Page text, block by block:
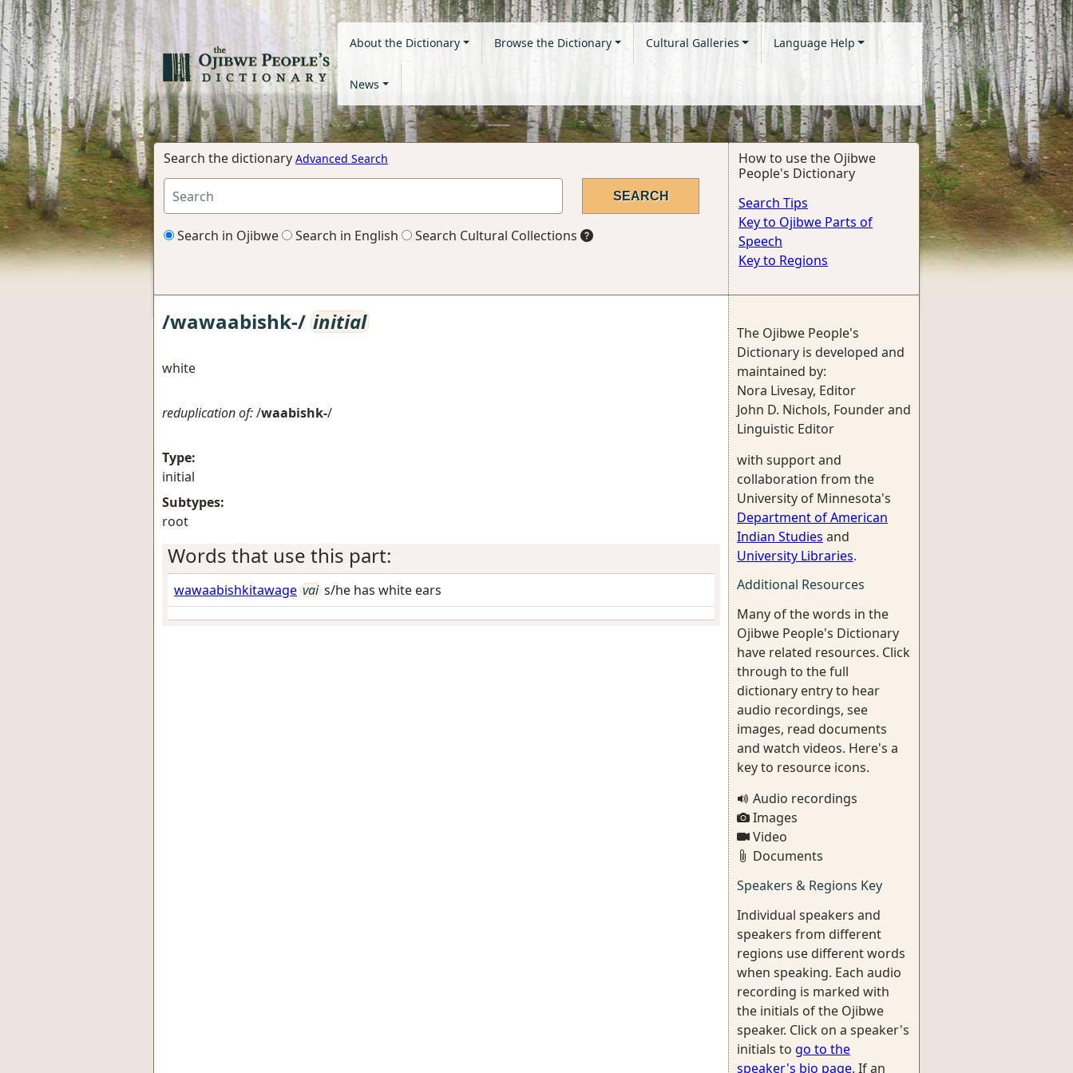
About the Dictionary Browse the Dictionary Cultural Galleries Language Help
News
Search the dictionary Advanced Search
Search in Ojibwe Search in English Search Cultural Collections
How to use the Ojibwe
People's Dictionary
Search Tips
Key to Ojibwe Parts of
Speech
Key to Regions
/wawaabishk-/ initial
white
reduplication of:/waabishk-/
Type:
initial
Subtypes:
root
Words that use this part:
wawaabishkitawage vai s/he has white ears
The Ojibwe People's
Dictionary is developed and
maintained by:
Nora Livesay, Editor
John D. Nichols, Founder and
Linguistic Editor
with support and
collaboration from the
University of Minnesota's
Department of American
Indian Studies and
University Libraries.
Additional Resources
Many of the words in the
Ojibwe People's Dictionary
have related resources. Click
through to the full
dictionary entry to hear
audio recordings, see
images, read documents
and watch videos. Here's a
key to resource icons.
Audio recordings
Images
Video
Documents
Speakers & Regions Key
Individual speakers and
speakers from different
regions use different words
when speaking. Each audio
recording is marked with
the initials of the Ojibwe
speaker. Click on a speaker's
initials to go to the
speaker's bio page. If an